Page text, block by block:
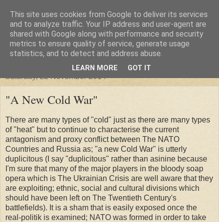
"Arafel"
"Cloud darkness at the end of The Universe."
Saturday, 22 November 2014
"A New Cold War"
There are many types of "cold" just as there are many types
of "heat" but to continue to characterise the current
antagonism and proxy conflict between The NATO
Countries and Russia as; "a new Cold War" is utterly
duplicitous (I say "duplicitous" rather than asinine because
I'm sure that many of the major players in the bloody soap
opera which is The Ukrainian Crisis are well aware that they
are exploiting; ethnic, social and cultural divisions which
should have been left on The Twentieth Century's
battlefields). It is a sham that is easily exposed once the
real-politik is examined; NATO was formed in order to take
This site uses cookies from Google to deliver its services
and to analyze traffic. Your IP address and user-agent are
shared with Google along with performance and security
metrics to ensure quality of service, generate usage
statistics, and to detect and address abuse.
LEARN MORE GOT IT